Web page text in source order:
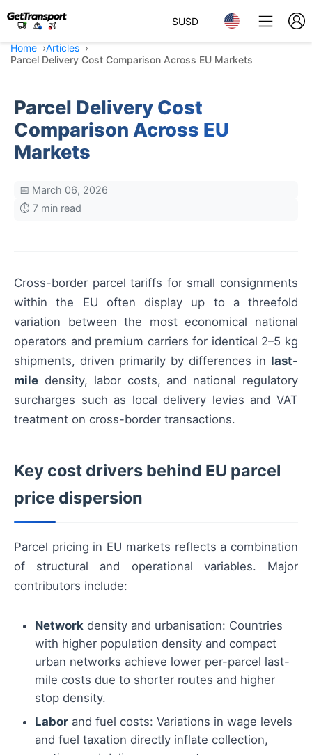
$USD
Home
Articles
Parcel Delivery Cost Comparison Across EU Markets
Parcel Delivery Cost
Comparison Across EU
Markets
📅 March 06, 2026
⏱️ 7 min read
Cross-border parcel tariffs for small consignments
within the EU often display up to a threefold
variation between the most economical national
operators and premium carriers for identical 2–5 kg
shipments, driven primarily by differences in last-
mile density, labor costs, and national regulatory
surcharges such as local delivery levies and VAT
treatment on cross-border transactions.
Key cost drivers behind EU parcel
price dispersion
Parcel pricing in EU markets reflects a combination
of structural and operational variables. Major
contributors include:
Network density and urbanisation: Countries
with higher population density and compact
urban networks achieve lower per-parcel last-
mile costs due to shorter routes and higher
stop density.
Labor and fuel costs: Variations in wage levels
and fuel taxation directly inflate collection,